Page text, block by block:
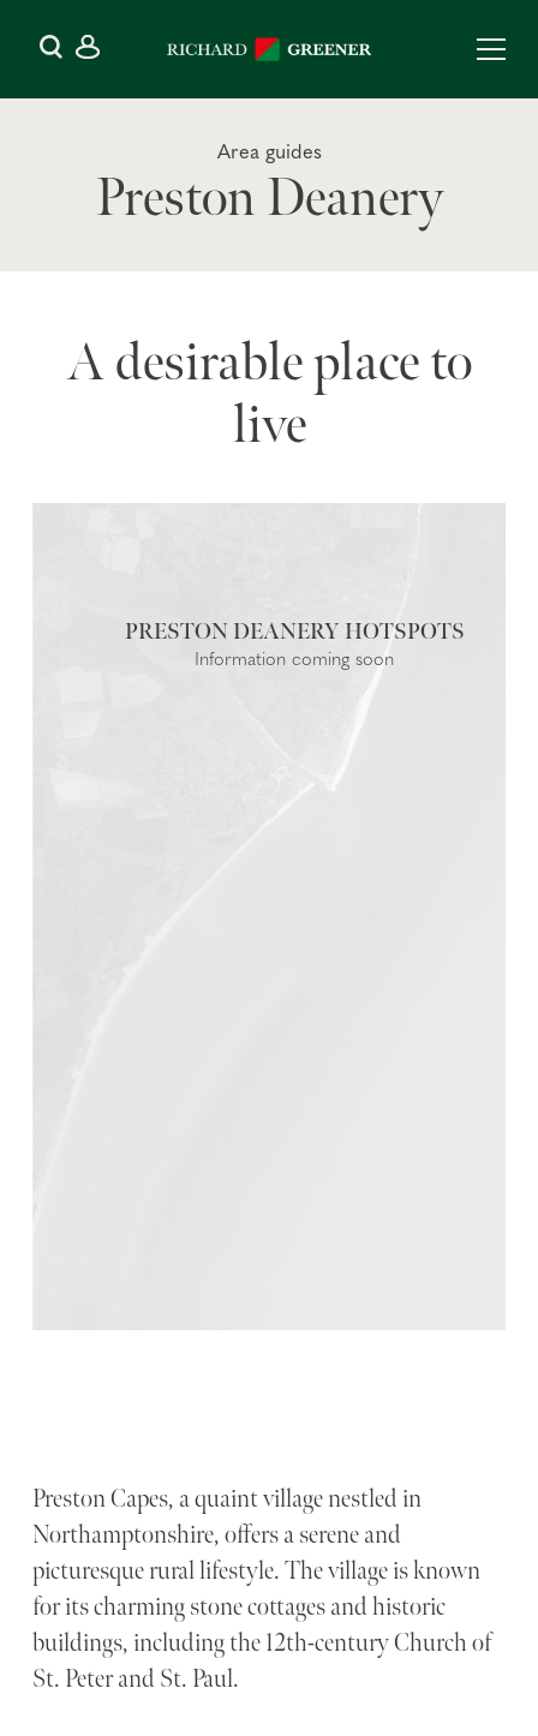
Area guides
Preston Deanery
A desirable place to
live
PRESTON DEANERY
Information coming soon
Preston Capes, a quaint village nestled in
Northamptonshire, offers a serene and
picturesque rural lifestyle. The village is known
for its charming stone cottages and historic
buildings, including the 12th-century Church of
St. Peter and St. Paul.